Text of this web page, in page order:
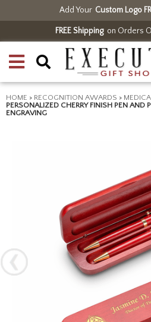
Add Your Custom Logo
FREE Shippingon Orders
HOME > RECOGNITION AWARDS >
PERSONALIZED CHERRY FINISH PEN AND
ENGRAVING